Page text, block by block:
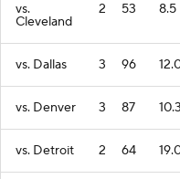
vs.
Cleveland
2 53 8.5
vs. Dallas 3 96
vs. Denver 3 87 10.3
vs. Detroit 2 64